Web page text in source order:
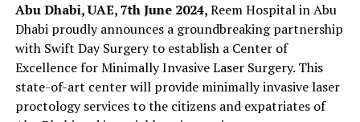
Abu Dhabi, UAE, 7th June 2024,Reem Hospital in Abu
Dhabi proudly announces a groundbreaking partnership
with Swift Day Surgery to establish a Center of
Excellence for Minimally Invasive Laser Surgery. This
state-of-art center will provide minimally invasive laser
proctology services to the citizens and expatriates of